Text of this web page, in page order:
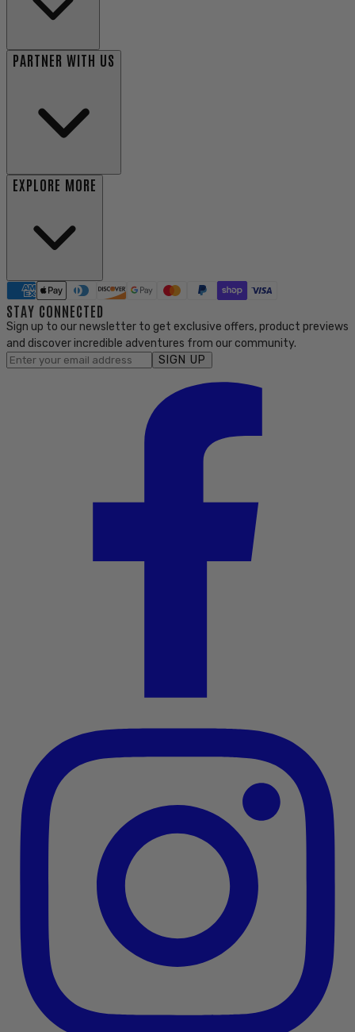
PARTNER WITH US
EXPLORE MORE
STAY CONNECTED
Sign up to our newsletter to get exclusive offers, product previews
and discover incredible adventures from our community.
SIGN UP